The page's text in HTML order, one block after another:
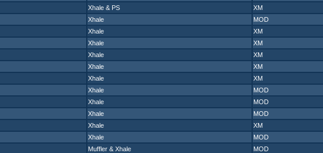
Xhale & PS XM
Xhale MOD
Xhale XM
Xhale XM
Xhale XM
Xhale XM
Xhale XM
Xhale MOD
Xhale MOD
Xhale MOD
Xhale XM
Xhale MOD
Muffler & Xhale MOD